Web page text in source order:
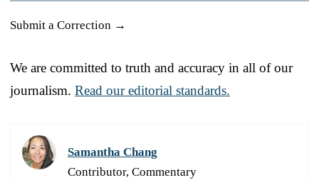
Submit a Correction →
We are committed to truth and accuracy in all of our
journalism. Read our editorial standards.
Samantha Chang
Contributor, Commentary